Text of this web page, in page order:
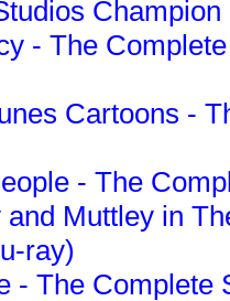
- The
Cartoons -
- The
and Muttley in
ray)
- The Complete